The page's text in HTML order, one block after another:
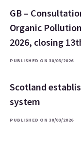
GB –
Organic
2026, closing
PUBLISHED ON 30/03/2026
Scotland
system
PUBLISHED ON 30/03/2026